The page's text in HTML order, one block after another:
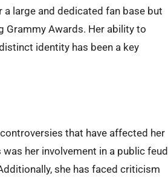
large and dedicated fan base but
Grammy Awards. Her ability to
identity has been a key
that have affected her
her involvement in a public feud
she has faced criticism